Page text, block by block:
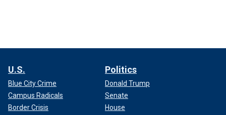
U.S.
Blue City Crime
Campus Radicals
Border Crisis
Politics
Donald Trump
Senate
House